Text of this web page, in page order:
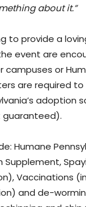
about it.”
to provide a
event are
or
are required to
adoption
guaranteed).
Humane
Supplement,
Vaccinations
and de-